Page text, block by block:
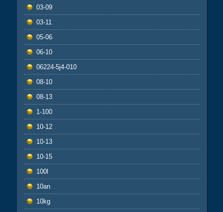
03-09
03-11
05-06
06-10
06224-5j4-010
08-10
08-13
1-100
10-12
10-13
10-15
100l
10an
10kg